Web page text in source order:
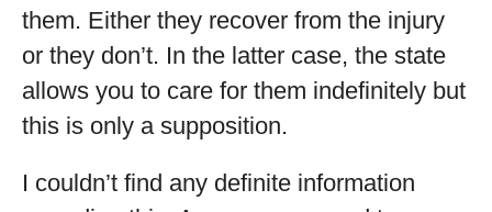
them. Either they recover from the injury
or they don’t. In the latter case, the state
allows you to care for them indefinitely but
this is only a supposition.
I couldn’t find any definite information